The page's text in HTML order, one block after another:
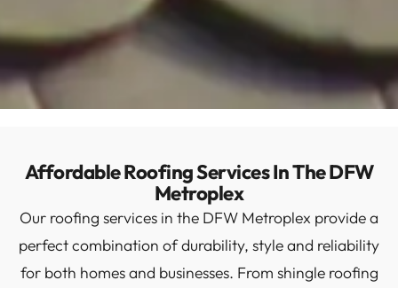
Affordable Roofing Services In The DFW
Metroplex
Our roofing services in the DFW Metroplex provide a
perfect combination of durability, style and reliability
for both homes and businesses. From shingle roofing